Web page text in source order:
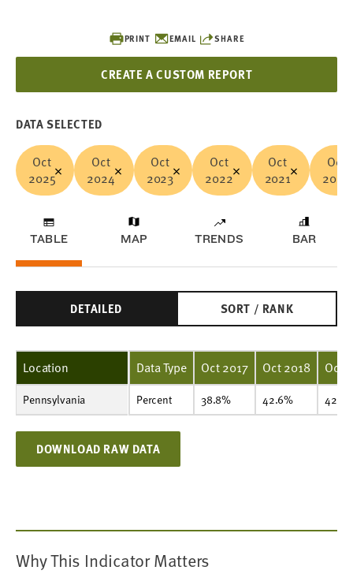
PRINT EMAIL SHARE
CREATE A CUSTOM REPORT
DATA SELECTED
Oct
2025
Oct
2024
Oct
2023
Oct
2022
Oct
2021
Oct
2020
TABLE MAP TRENDS BAR
DETAILED SORT / RANK
Location
Pennsylvania Percent
38.8%
42.6%
42.9%
42.4%
43.5%
45.8%
46.5%
49.2%
50.4%
Data Type Oct 2017 Oct 2018 Oct
Percent 38.8% 42.6%
DOWNLOAD RAW DATA
Why This Indicator Matters